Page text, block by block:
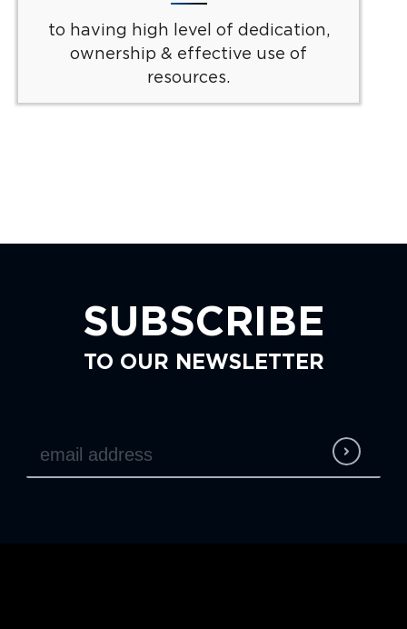
to having high level of dedication,
ownership & effective use of
resources.
SUBSCRIBE
TO OUR NEWSLETTER